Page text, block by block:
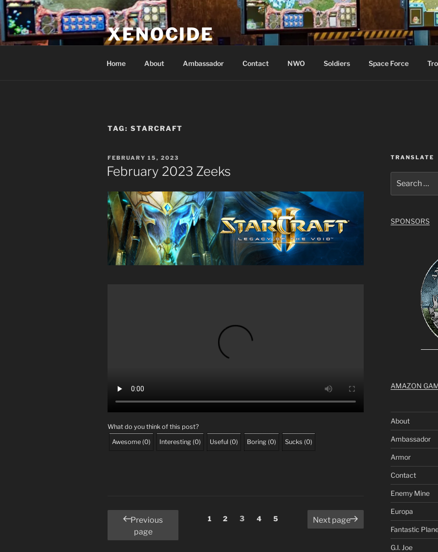
Skip
to
content
XENOCIDE
Home About Ambassador Contact NWO Soldiers Space Force
TAG: STARCRAFT
POSTED
ON
FEBRUARY 15, 2023
February 2023 Zeeks
What do you think of this post?
Awesome (0) Interesting (0) Useful (0) Boring (0) Sucks (0)
Posts
pagination
Previous
page
Page
1 Page
2 Page
3 Page
4 Page
5 Next page
TRANSLATE
for:
SPONSORS
AMAZON
About
Ambassador
Armor
Contact
Enemy Mine
Europa
Fantastic
G.I. Joe